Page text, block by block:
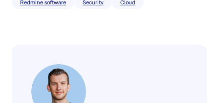
Redmine software Security Cloud